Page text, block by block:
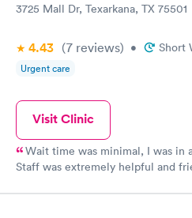
3725 Mall Dr, Texarkana, TX 75501
4.43 (7 reviews) • Short
Urgent care
Visit Clinic
Wait time was minimal, I was in
Staff was extremely helpful and